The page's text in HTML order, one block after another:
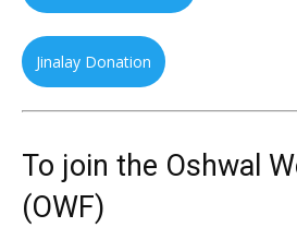
Jinalay Donation
To join the Oshwal
(OWF)